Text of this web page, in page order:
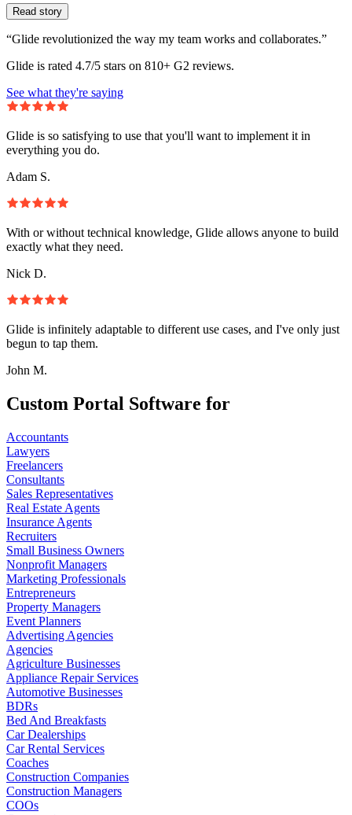
Read story
“Glide revolutionized the way my team works and collaborates.”
Glide is rated 4.7/5 stars on 810+ G2 reviews.
See what they're saying
Glide is so satisfying to use that you'll want to implement it in
everything you do.
Adam S.
With or without technical knowledge, Glide allows anyone to build
exactly what they need.
Nick D.
Glide is infinitely adaptable to different use cases, and I've only just
begun to tap them.
John M.
Custom Portal Software for
Accountants
Lawyers
Freelancers
Consultants
Sales Representatives
Real Estate Agents
Insurance Agents
Recruiters
Small Business Owners
Nonprofit Managers
Marketing Professionals
Entrepreneurs
Property Managers
Event Planners
Advertising Agencies
Agencies
Agriculture Businesses
Appliance Repair Services
Automotive Businesses
BDRs
Bed And Breakfasts
Car Dealerships
Car Rental Services
Coaches
Construction Companies
Construction Managers
COOs